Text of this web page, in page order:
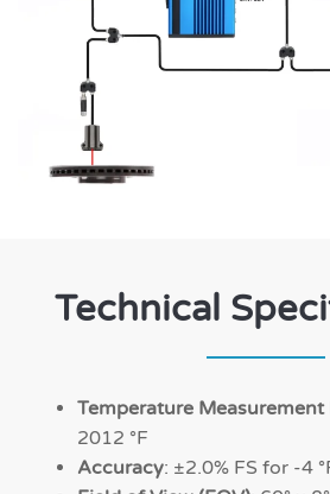
Technical
Temperature Measurement
2012 °F
Accuracy: ±2.0% FS for -4